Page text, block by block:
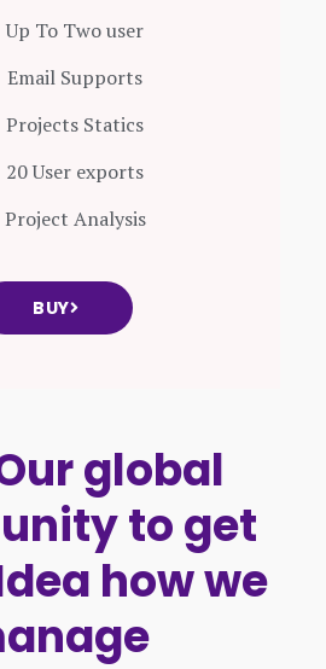
Up To Two user
Email Supports
Projects Statics
20 User exports
Project Analysis
BUY
global
to get
how we